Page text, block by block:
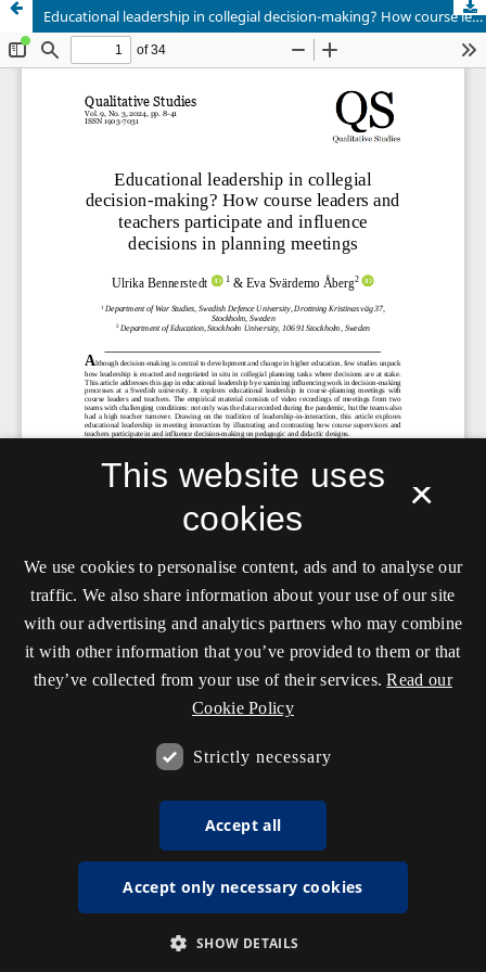
Educational leadership in collegial decision-making? How course leaders and teachers participate and influence decisions in planning meetings
×
This website uses
cookies
We use cookies to personalise content, ads and to analyse our
traffic. We also share information about your use of our site
with our advertising and analytics partners who may combine
it with other information that you’ve provided to them or that
they’ve collected from your use of their services. Read our
Cookie Policy
Strictly necessary
Accept all
Accept only necessary cookies
SHOW DETAILS